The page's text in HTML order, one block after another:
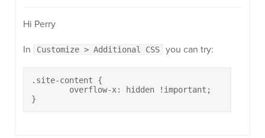
Hi Perry
In Customize > Additional CSS you can try:
.site-content {
}